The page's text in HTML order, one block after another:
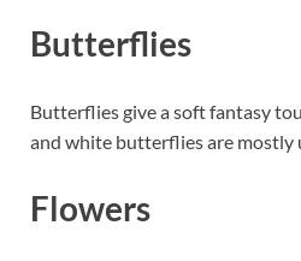
Butterflies
Butterflies give a soft fantasy
and white butterflies are mostly
Flowers